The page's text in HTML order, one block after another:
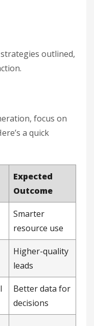
outlined,
focus on
a quick
Expected
Outcome
Smarter
resource use
Higher-quality
leads
Better data for
decisions